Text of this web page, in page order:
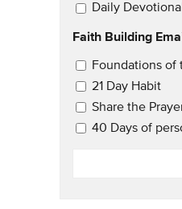
Daily
Faith Building
Email Updates 2
Foundations of
21 Day Habit
Share the
40 Days of